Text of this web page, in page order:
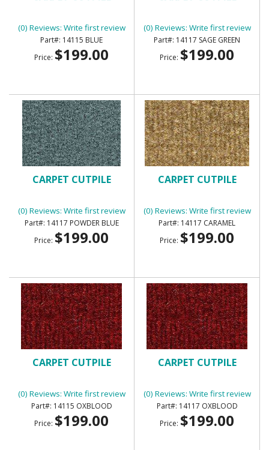
(0) Reviews: Write first review
14115 BLUE
Price: $199.00
(0) Reviews: Write first review
14117 SAGE GREEN
Price: $199.00
CARPET CUTPILE
(0) Reviews: Write first review
14117 POWDER BLUE
Price: $199.00
CARPET CUTPILE
(0) Reviews: Write first review
14117 CARAMEL
Price: $199.00
CARPET CUTPILE
(0) Reviews: Write first review
14115 OXBLOOD
Price: $199.00
CARPET CUTPILE
(0) Reviews: Write first review
14117 OXBLOOD
Price: $199.00